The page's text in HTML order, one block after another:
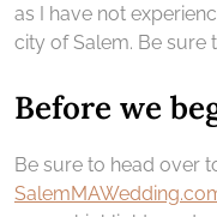
as I have not
city of Salem. Be sure
Before we
Be sure to head over